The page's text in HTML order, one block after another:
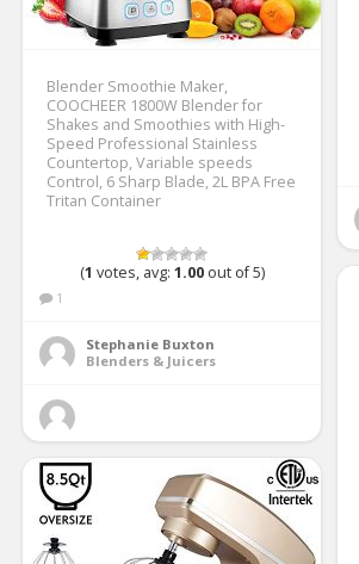
Blender Smoothie Maker,
COOCHEER 1800W Blender for
Shakes and Smoothies with High-
Speed Professional Stainless
Countertop, Variable speeds
Control, 6 Sharp Blade, 2L BPA Free
Tritan Container
(1 votes, avg: 1.00out of 5)
1
Stephanie Buxton
Blenders & Juicers